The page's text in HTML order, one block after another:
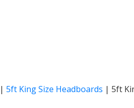
| 5ft King Size Headboards | 5ft